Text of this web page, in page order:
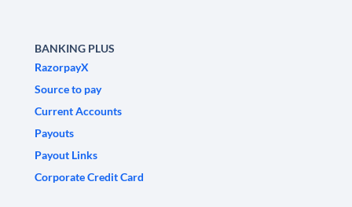
BANKING PLUS
RazorpayX
Source to pay
Current Accounts
Payouts
Payout Links
Corporate Credit Card